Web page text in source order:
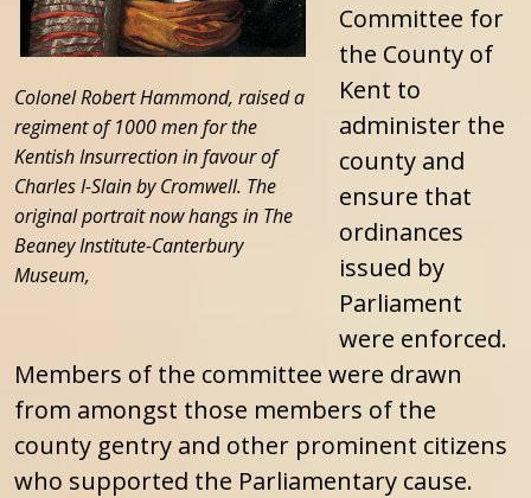
Colonel Robert Hammond, raised a
regiment of 1000 men for the
Kentish Insurrection in favour of
Charles I-Slain by Cromwell. The
original portrait now hangs in The
Beaney Institute-Canterbury
Museum,
Committee for
the County of
Kent to
administer the
county and
ensure that
ordinances
issued by
Parliament
were enforced.
Members of the committee were drawn
from amongst those members of the
county gentry and other prominent citizens
who supported the Parliamentary cause.